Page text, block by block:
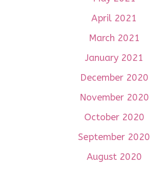
April 2021
March 2021
January 2021
December 2020
November 2020
October 2020
September 2020
August 2020